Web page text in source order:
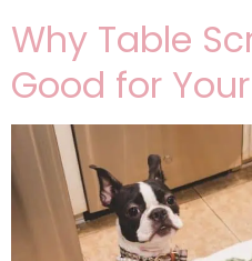
Why Table
Good for